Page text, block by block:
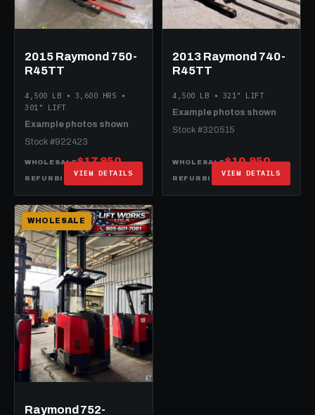
2015 Raymond 750-
R45TT
4,500 LB • 3,600 HRS •
301" LIFT
Example photos shown
Stock #922423
WHOLESALE$17,950
REFURBISHED $26,950
VIEW DETAILS
2013 Raymond 740-
R45TT
4,500 LB • 321" LIFT
Example photos shown
Stock #320515
WHOLESALE$10,950
REFURBISHED $20,950
VIEW DETAILS
WHOLESALE
Raymond 752-